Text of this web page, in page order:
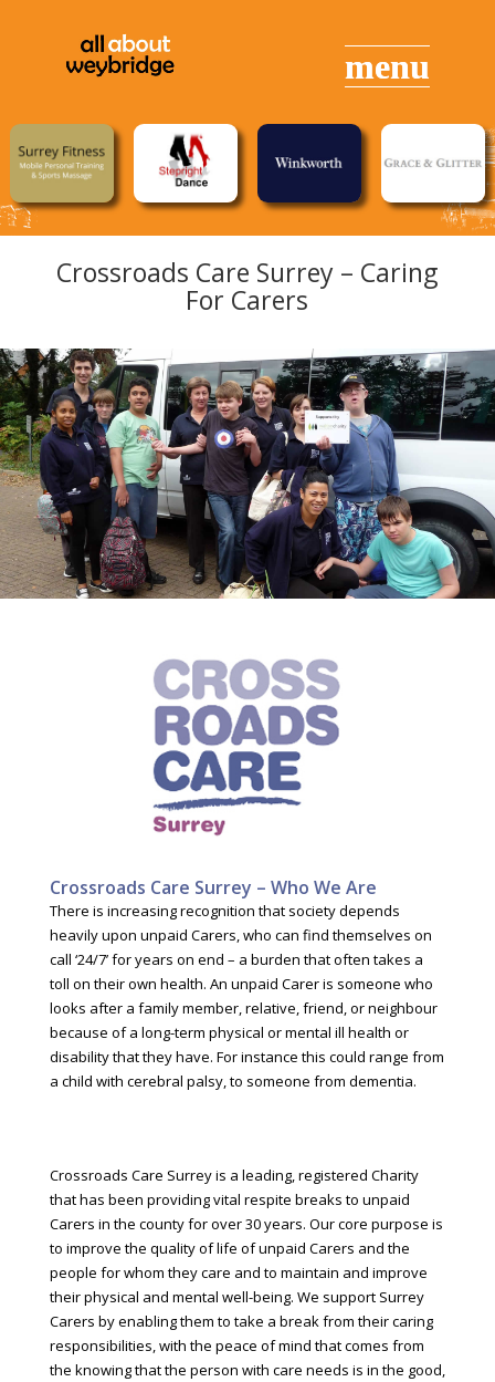
Crossroads Care Surrey – Caring
For Carers
Crossroads Care Surrey – Who We Are
There is increasing recognition that society depends
heavily upon unpaid Carers, who can find themselves on
call ‘24/7’ for years on end – a burden that often takes a
toll on their own health. An unpaid Carer is someone who
looks after a family member, relative, friend, or neighbour
because of a long-term physical or mental ill health or
disability that they have. For instance this could range from
a child with cerebral palsy, to someone from dementia.
Crossroads Care Surrey is a leading, registered Charity
that has been providing vital respite breaks to unpaid
Carers in the county for over 30 years. Our core purpose is
to improve the quality of life of unpaid Carers and the
people for whom they care and to maintain and improve
their physical and mental well-being. We support Surrey
Carers by enabling them to take a break from their caring
responsibilities, with the peace of mind that comes from
the knowing that the person with care needs is in the good,